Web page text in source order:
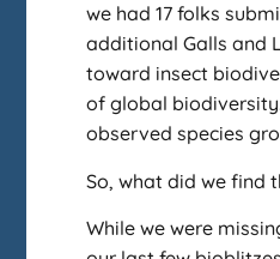
we had 17 folks
additional Galls and
toward insect
of global
observed species
So, what did we find
While we were